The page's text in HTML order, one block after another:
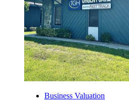
Business Valuation